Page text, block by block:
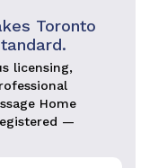
Toronto
licensing,
Home
—